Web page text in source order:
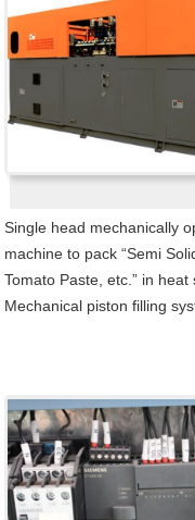
Single head mechanically
machine to pack “Semi
Tomato Paste, etc.” in
Mechanical piston filling